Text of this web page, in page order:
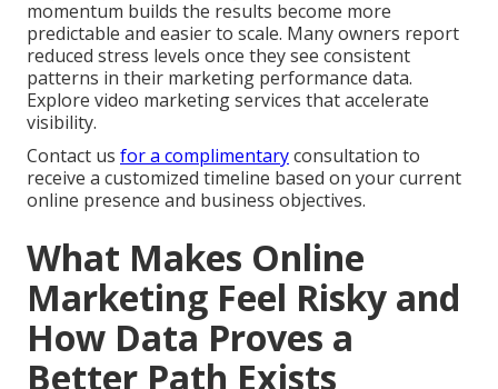
momentum builds the results become more
predictable and easier to scale. Many owners report
reduced stress levels once they see consistent
patterns in their marketing performance data.
Explore video marketing services that accelerate
visibility.
Contact us for a complimentaryconsultation to
receive a customized timeline based on your current
online presence and business objectives.
What Makes Online
Marketing Feel Risky and
How Data Proves a
Better Path Exists